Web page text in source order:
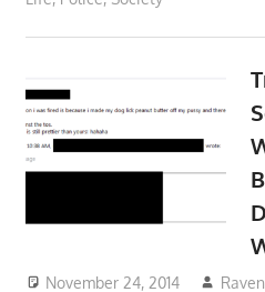
November 24, 2014